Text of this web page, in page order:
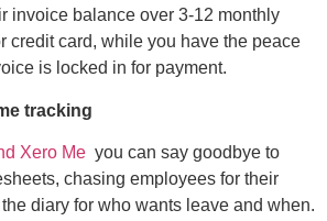
invoice balance over 3-12 monthly
credit card, while you have the peace
is locked in for payment.
tracking
Xero Me you can say goodbye to
chasing employees for their
diary for who wants leave and when.